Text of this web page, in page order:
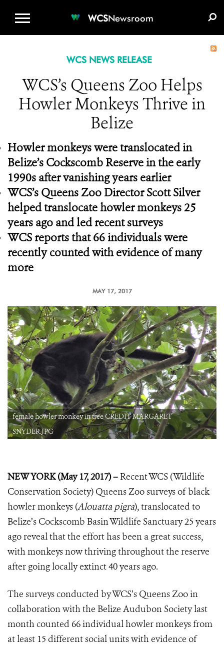
WCSNewsroom
WCS NEWS RELEASE
WCS’s Queens Zoo Helps
Howler Monkeys Thrive in
Belize
Howler monkeys were translocated in
Belize’s Cockscomb Reserve in the early
1990s after vanishing years earlier
WCS’s Queens Zoo Director Scott Silver
helped translocate howler monkeys 25
years ago and led recent surveys
WCS reports that 66 individuals were
recently counted with evidence of many
more
MAY 17, 2017
female howler monkey in tree CREDIT MARGARET
SNYDER.JPG
NEW YORK (May 17, 2017) – Recent WCS (Wildlife
Conservation Society) Queens Zoo surveys of black
howler monkeys (Alouatta pigra), translocated to
Belize’s Cockscomb Basin Wildlife Sanctuary 25 years
ago reveal that the effort has been a great success,
with monkeys now thriving throughout the reserve
after going locally extinct 40 years ago.
The surveys conducted by WCS’s Queens Zoo in
collaboration with the Belize Audubon Society last
month counted 66 individual howler monkeys from
at least 15 different social units with evidence of